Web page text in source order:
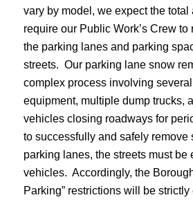
vary by model, we expect the total
require our Public Work’s Crew to
the parking lanes and parking
streets. Our parking lane snow
complex process involving
equipment, multiple dump trucks,
vehicles closing roadways for
to successfully and safely remove
parking lanes, the streets must be
vehicles. Accordingly, the
Parking” restrictions will be